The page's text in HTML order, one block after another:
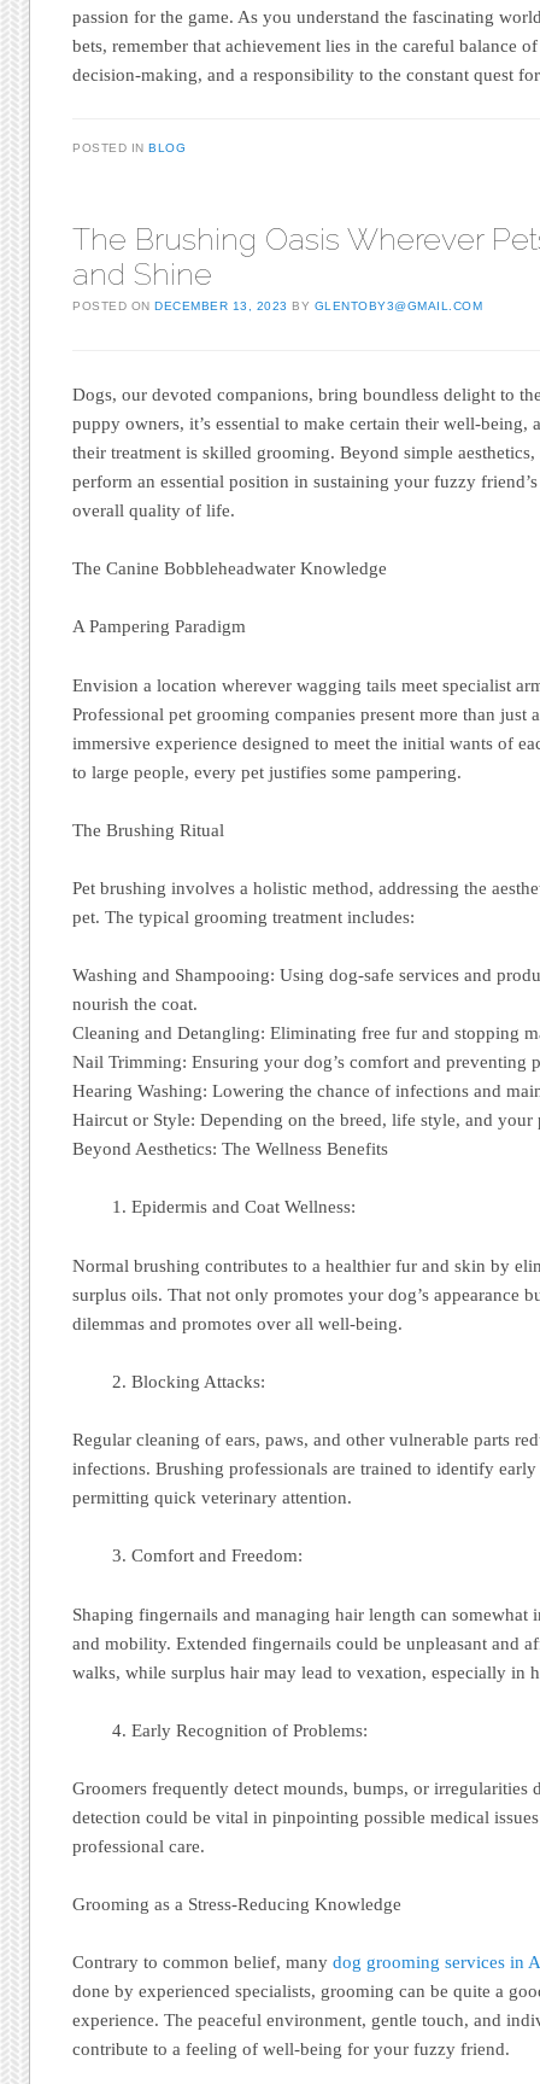
passion for the game. As you understand the fascinating
bets, remember that achievement lies in the careful balance
decision-making, and a responsibility to the constant quest
POSTED INBLOG
The Brushing Oasis Wherever
and Shine
POSTED ONDECEMBER 13, 2023 BY GLENTOBY3@GMAIL.COM
Dogs, our devoted companions, bring boundless delight to
puppy owners, it’s essential to make certain their well-being,
their treatment is skilled grooming. Beyond simple
perform an essential position in sustaining your fuzzy
overall quality of life.
The Canine Bobbleheadwater Knowledge
A Pampering Paradigm
Envision a location wherever wagging tails meet specialist
Professional pet grooming companies present more than just
immersive experience designed to meet the initial wants of
to large people, every pet justifies some pampering.
The Brushing Ritual
Pet brushing involves a holistic method, addressing the
pet. The typical grooming treatment includes:
Washing and Shampooing: Using dog-safe services and
nourish the coat.
Cleaning and Detangling: Eliminating free fur and stopping
Nail Trimming: Ensuring your dog’s comfort and preventing
Hearing Washing: Lowering the chance of infections and
Haircut or Style: Depending on the breed, life style, and your
Beyond Aesthetics: The Wellness Benefits
Epidermis and Coat Wellness:
Normal brushing contributes to a healthier fur and skin by
surplus oils. That not only promotes your dog’s appearance
dilemmas and promotes over all well-being.
Blocking Attacks:
Regular cleaning of ears, paws, and other vulnerable parts
infections. Brushing professionals are trained to identify
permitting quick veterinary attention.
Comfort and Freedom:
Shaping fingernails and managing hair length can somewhat
and mobility. Extended fingernails could be unpleasant and
walks, while surplus hair may lead to vexation, especially in
Early Recognition of Problems:
Groomers frequently detect mounds, bumps, or irregularities
detection could be vital in pinpointing possible medical
professional care.
Grooming as a Stress-Reducing Knowledge
Contrary to common belief, manydog grooming services in
done by experienced specialists, grooming can be quite a
experience. The peaceful environment, gentle touch, and
contribute to a feeling of well-being for your fuzzy friend.